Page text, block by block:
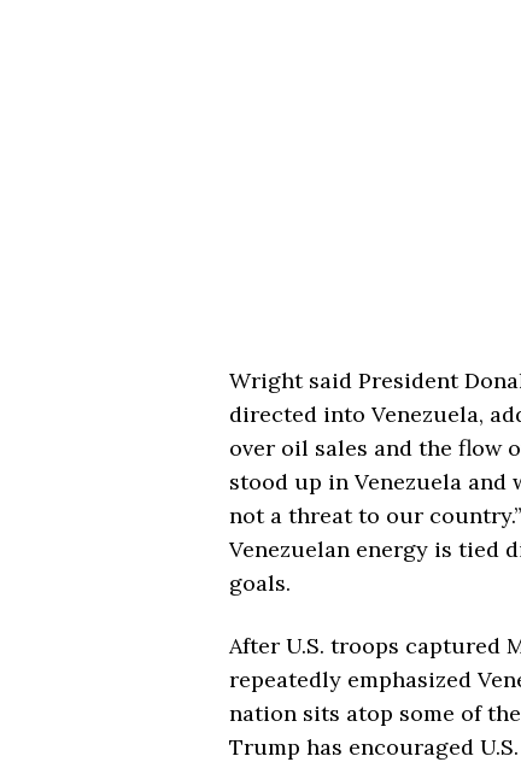
Wright said President
directed into Venezuela,
over oil sales and the flow
stood up in Venezuela and
not a threat to our
Venezuelan energy is tied
goals.
After U.S. troops captured
repeatedly emphasized
nation sits atop some of
Trump has encouraged